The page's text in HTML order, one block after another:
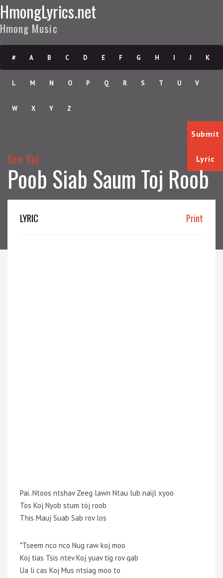
HmongLyrics.net
Hmong Music
# A B C D E F G H I J K
L M N O P Q R S T U V
W X Y Z
Submit
Lyric
See Yaj
Poob Siab Saum Toj Roob
LYRIC Print
Pai..Ntoos ntshav Zeeg lawn Ntau lub naijl xyoo
Tos Koj Nyob stum töj roob
This Mauj Suab Sab rov los
*Tseem nco nco Nug raw koj moo
Koj tias Tsis ntev Koj yuav tig rov qab
Ua li cas Koj Mus ntsiag moo to